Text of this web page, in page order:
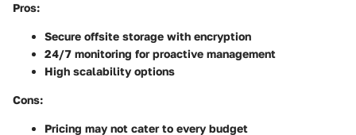
Pros:
Secure offsite storage with encryption
24/7 monitoring for proactive management
High scalability options
Cons:
Pricing may not cater to every budget